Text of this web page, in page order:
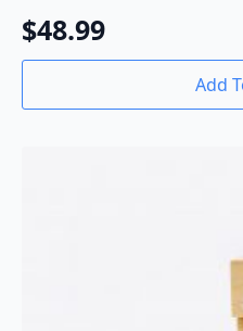
$48.99
Add